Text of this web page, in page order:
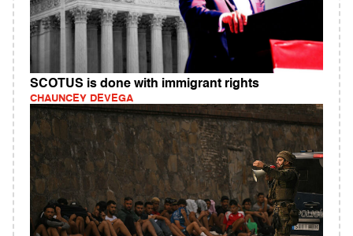
SCOTUS is done with immigrant rights
CHAUNCEY DEVEGA